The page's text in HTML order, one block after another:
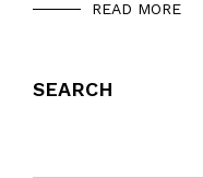
READ MORE
SEARCH